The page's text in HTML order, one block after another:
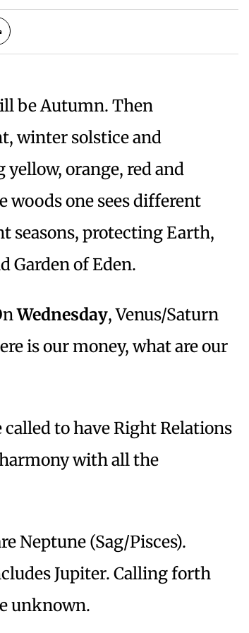
be Autumn. Then
winter solstice and
orange, red and
woods one sees different
seasons, protecting Earth,
Garden of Eden.
Wednesday, Venus/Saturn
is our money, what are our
called to have Right Relations
with all the
Neptune (Sag/Pisces).
Jupiter. Calling forth
unknown.